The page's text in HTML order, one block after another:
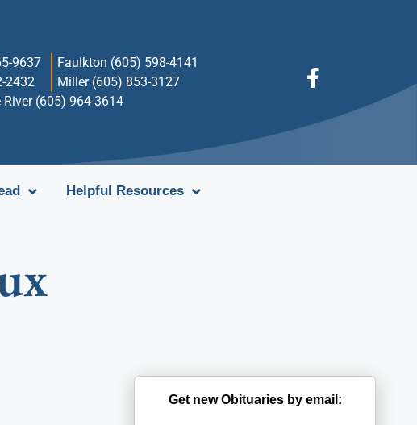
9637
Faulkton (605) 598-4141
2432
Miller (605) 853-3127
River (605) 964-3614
Helpful Resources
Get new Obituaries by email: